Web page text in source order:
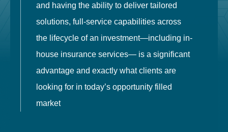
and having the ability to deliver tailored
solutions, full-service capabilities across
the lifecycle of an investment—including in-
house insurance services— is a significant
advantage and exactly what clients are
looking for in today’s opportunity filled
market